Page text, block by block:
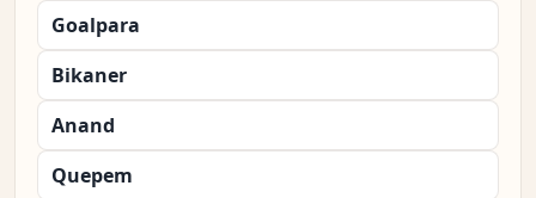
Goalpara
Bikaner
Anand
Quepem